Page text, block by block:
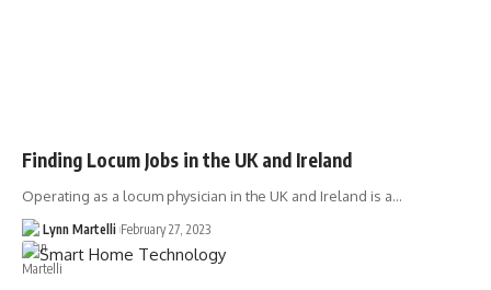
Finding Locum Jobs in the UK and Ireland
Operating as a locum physician in the UK and Ireland is a…
Lynn Martelli February 27, 2023